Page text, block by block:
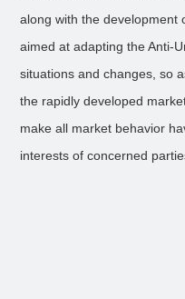
along with the development
aimed at adapting the Anti-
situations and changes, so
the rapidly developed
make all market behavior
interests of concerned